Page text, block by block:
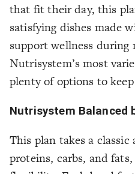
that fit their day, this
satisfying dishes made
support wellness during
Nutrisystem’s most
plenty of options to
Nutrisystem Balanced
This plan takes a
proteins, carbs, and